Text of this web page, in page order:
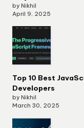
by Nikhil
April 9, 2025
Top 10 Best
Developers
by Nikhil
March 30, 2025